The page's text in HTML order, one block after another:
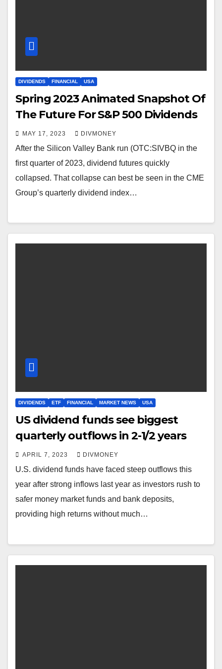
DIVIDENDS FINANCIAL USA
Spring 2023 Animated Snapshot Of
The Future For S&P 500 Dividends
MAY 17, 2023 DIVMONEY
After the Silicon Valley Bank run (OTC:SIVBQ in the
first quarter of 2023, dividend futures quickly
collapsed. That collapse can best be seen in the CME
Group’s quarterly dividend index…
DIVIDENDS ETF FINANCIAL MARKET NEWS USA
US dividend funds see biggest
quarterly outflows in 2-1/2 years
APRIL 7, 2023 DIVMONEY
U.S. dividend funds have faced steep outflows this
year after strong inflows last year as investors rush to
safer money market funds and bank deposits,
providing high returns without much…